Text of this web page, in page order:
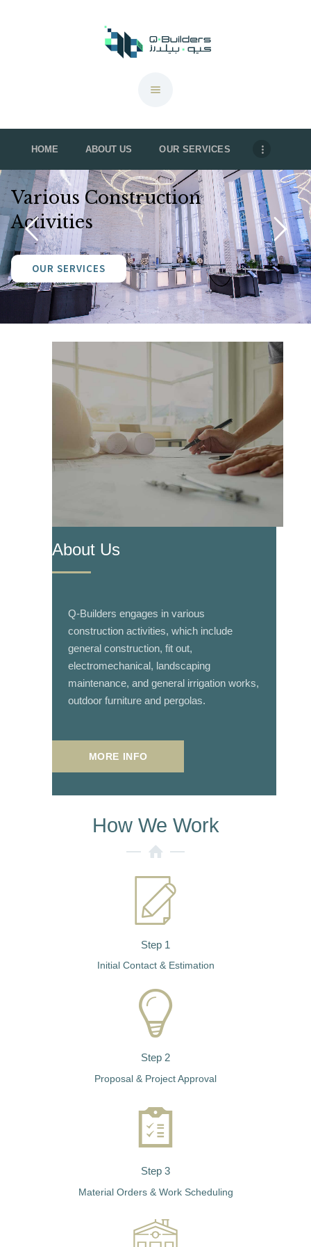
HOME ABOUT US OUR SERVICES
QBuilders
OUR SERVICES
OUR PROJECTS
CONTACT US
BROCHURE
Various Construction
Activities
OUR SERVICES
About Us
Q-Builders engages in various
construction activities, which include
general construction, fit out,
electromechanical, landscaping
maintenance, and general irrigation works,
outdoor furniture and pergolas.
MORE INFO
How We Work
Step 1
Initial Contact & Estimation
Step 2
Proposal & Project Approval
Step 3
Material Orders & Work Scheduling